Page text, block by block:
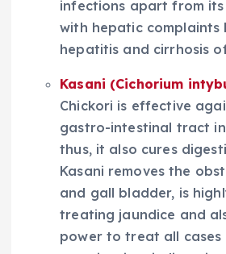
infections apart from
with hepatic complaints
hepatitis and cirrhosis
Kasani (Cichorium
Chickori is effective
gastro-intestinal tract
thus, it also cures
Kasani removes the
and gall bladder, is
treating jaundice and
power to treat all cases